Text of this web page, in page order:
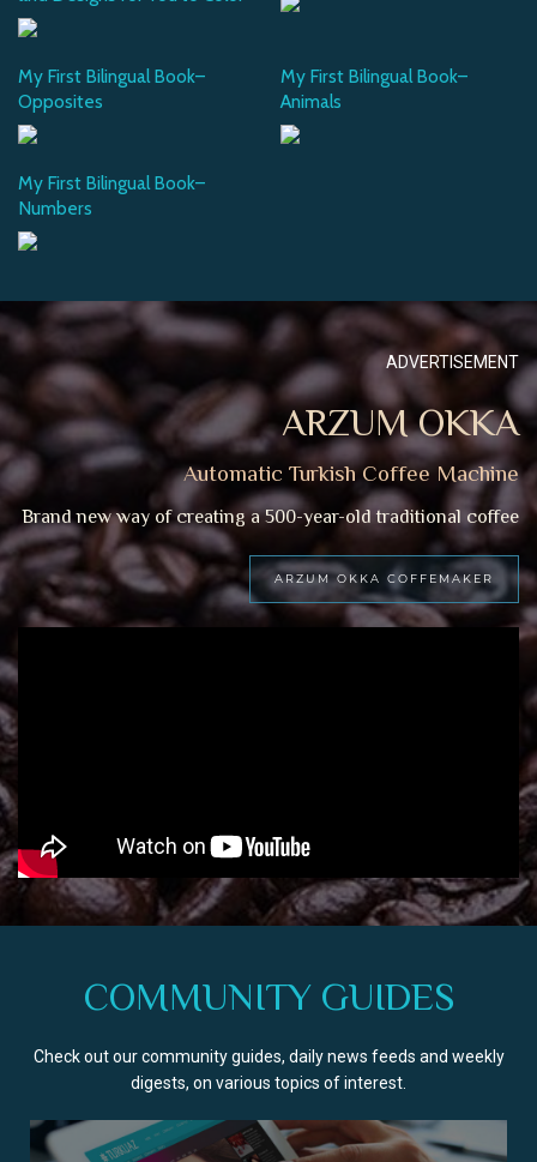
My First Bilingual Book–
Opposites
My First Bilingual Book–
Animals
My First Bilingual Book–
Numbers
ADVERTISEMENT
ARZUM OKKA
Automatic Turkish Coffee Machine
Brand new way of creating a 500-year-old traditional coffee
ARZUM OKKA COFFEMAKER
COMMUNITY GUIDES
Check out our community guides, daily news feeds and weekly
digests, on various topics of interest.